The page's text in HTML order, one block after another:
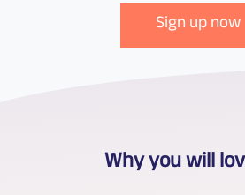
Sign up now
Why you will